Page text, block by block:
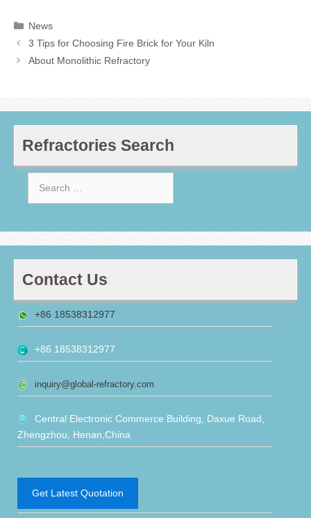
Categories
News
3 Tips for Choosing Fire Brick for Your Kiln
About Monolithic Refractory
Refractories Search
Contact Us
+86 18538312977
+86 18538312977
inquiry@global-refractory.com
Central Electronic Commerce Building, Daxue Road,
Zhengzhou, Henan,China
Get Latest Quotation